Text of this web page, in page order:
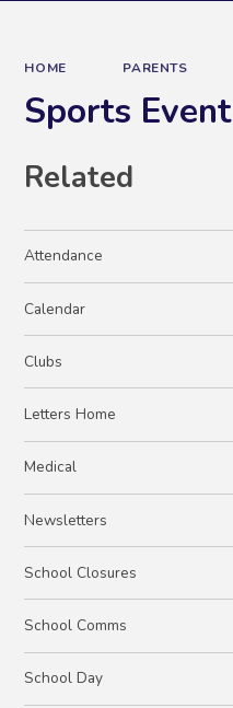
HOME PARENTS
Sports Event
Related
Attendance
Calendar
Clubs
Letters Home
Medical
Newsletters
School Closures
School Comms
School Day